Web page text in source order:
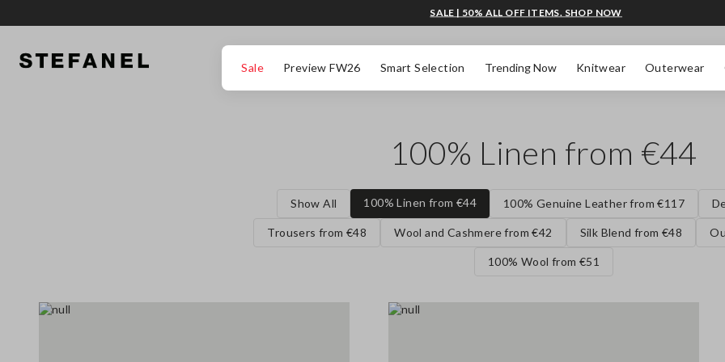
Sale Preview FW26 Smart Selection Trending Now Knitwear Outerwear
SALE | 50% ALL OFF ITEMS. SHOP NOW
100% Linen from €44
Show All 100% Linen from €44 100% Genuine Leather from €117
Trousers from €48 Wool and Cashmere from €42 Silk Blend from €48
100% Wool from €51